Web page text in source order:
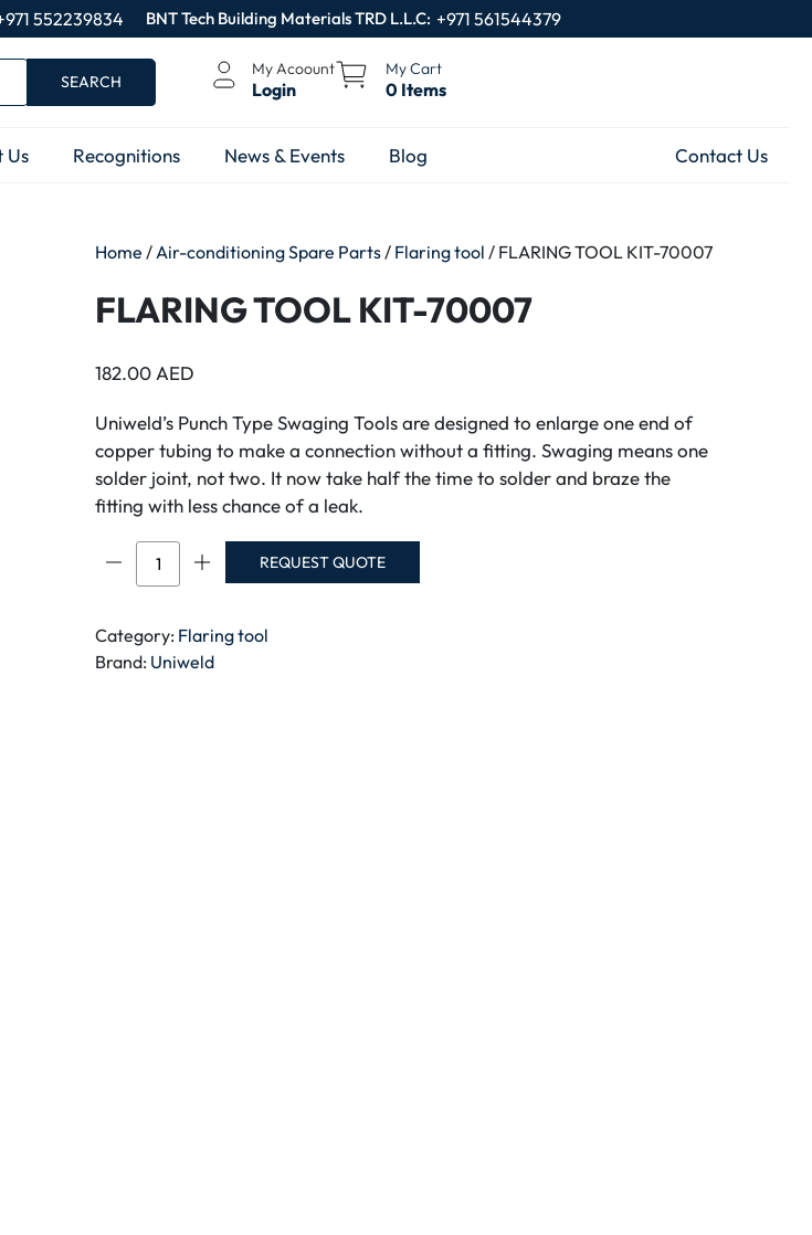
552239834 BNT Tech Building Materials TRD L.L.C: +971 561544379
SEARCH
My Acoount
Login
My Cart
0 Items
Us Recognitions News & Events Blog Contact Us
Home / Air-conditioning Spare Parts / Flaring tool / FLARING TOOL KIT-70007
FLARING TOOL KIT-70007
182.00AED
Uniweld’s Punch Type Swaging Tools are designed to enlarge one end of
copper tubing to make a connection without a fitting. Swaging means one
solder joint, not two. It now take half the time to solder and braze the
fitting with less chance of a leak.
FLARING
TOOL
70007
quantity
REQUEST QUOTE
Category: Flaring tool
Brand: Uniweld